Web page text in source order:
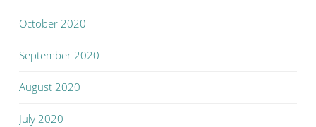
October 2020
September 2020
August 2020
July 2020